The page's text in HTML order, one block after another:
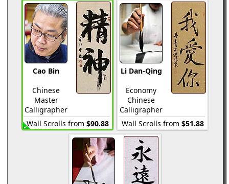
Cao Bin
Chinese
Master
Calligrapher
Wall Scrolls from $90.88
Li Dan-Qing
Economy
Chinese
Calligrapher
Wall Scrolls from $51.88